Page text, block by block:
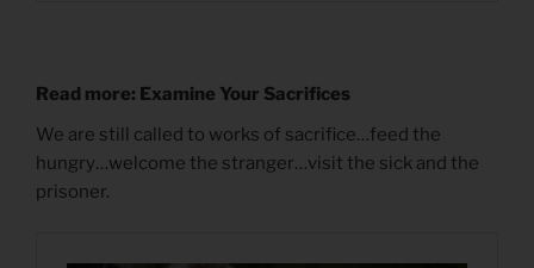
Read more: Examine Your Sacrifices
We are still called to works of sacrifice…feed the
hungry…welcome the stranger…visit the sick and the
prisoner.